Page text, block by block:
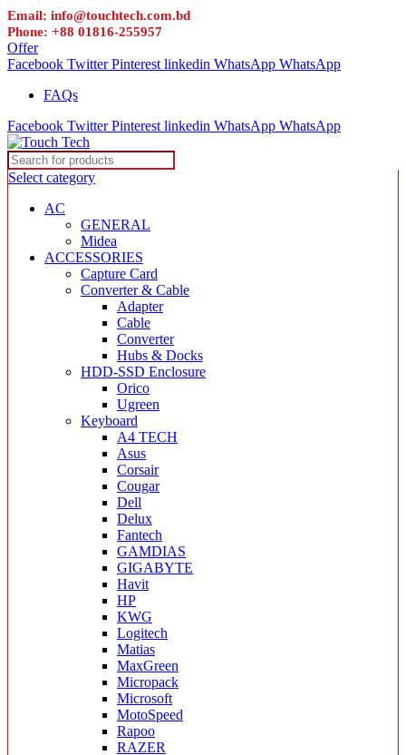
Email: info@touchtech.com.bd
Phone: +88 01816-255957
Offer
Facebook Twitter Pinterest linkedin WhatsApp WhatsApp
FAQs
Facebook Twitter Pinterest linkedin WhatsApp WhatsApp
Select category
AC
GENERAL
Midea
ACCESSORIES
Capture Card
Converter & Cable
Adapter
Cable
Converter
Hubs & Docks
HDD-SSD Enclosure
Orico
Ugreen
Keyboard
A4 TECH
Asus
Corsair
Cougar
Dell
Delux
Fantech
GAMDIAS
GIGABYTE
Havit
HP
KWG
Logitech
Matias
MaxGreen
Micropack
Microsoft
MotoSpeed
Rapoo
RAZER